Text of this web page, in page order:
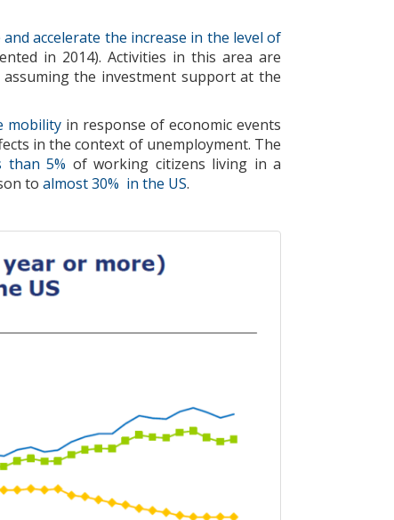
and accelerate the increase in the level of
in 2014). Activities in this area are
assuming the investment support at the
mobility in response of economic events
fects in the context of unemployment. The
than 5% of working citizens living in a
to almost 30% in the US.